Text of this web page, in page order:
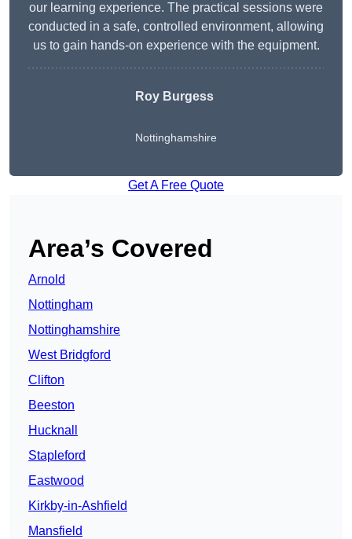
our learning experience. The practical sessions were
conducted in a safe, controlled environment, allowing
us to gain hands-on experience with the equipment.
Roy Burgess
Nottinghamshire
Get A Free Quote
Area’s Covered
Arnold
Nottingham
Nottinghamshire
West Bridgford
Clifton
Beeston
Hucknall
Stapleford
Eastwood
Kirkby-in-Ashfield
Mansfield